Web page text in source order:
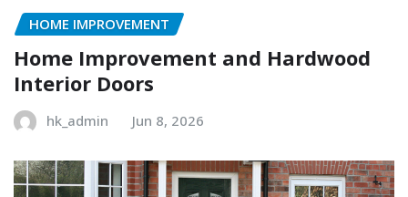
HOME IMPROVEMENT
Home Improvement and Hardwood
Interior Doors
hk_admin Jun 8, 2026